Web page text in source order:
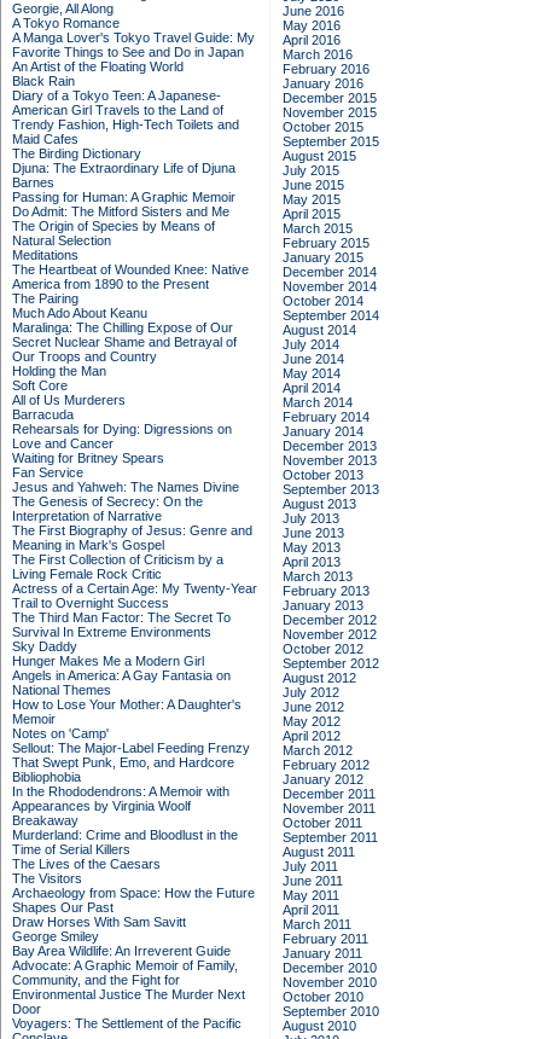
Georgie, All Along
A Tokyo Romance
A Manga Lover's Tokyo Travel Guide: My
Favorite Things to See and Do in Japan
An Artist of the Floating World
Black Rain
Diary of a Tokyo Teen: A Japanese-
American Girl Travels to the Land of
Trendy Fashion, High-Tech Toilets and
Maid Cafes
The Birding Dictionary
Djuna: The Extraordinary Life of Djuna
Barnes
Passing for Human: A Graphic Memoir
Do Admit: The Mitford Sisters and Me
The Origin of Species by Means of
Natural Selection
Meditations
The Heartbeat of Wounded Knee: Native
America from 1890 to the Present
The Pairing
Much Ado About Keanu
Maralinga: The Chilling Expose of Our
Secret Nuclear Shame and Betrayal of
Our Troops and Country
Holding the Man
Soft Core
All of Us Murderers
Barracuda
Rehearsals for Dying: Digressions on
Love and Cancer
Waiting for Britney Spears
Fan Service
Jesus and Yahweh: The Names Divine
The Genesis of Secrecy: On the
Interpretation of Narrative
The First Biography of Jesus: Genre and
Meaning in Mark's Gospel
The First Collection of Criticism by a
Living Female Rock Critic
Actress of a Certain Age: My Twenty-Year
Trail to Overnight Success
The Third Man Factor: The Secret To
Survival In Extreme Environments
Sky Daddy
Hunger Makes Me a Modern Girl
Angels in America: A Gay Fantasia on
National Themes
How to Lose Your Mother: A Daughter's
Memoir
Notes on 'Camp'
Sellout: The Major-Label Feeding Frenzy
That Swept Punk, Emo, and Hardcore
Bibliophobia
In the Rhododendrons: A Memoir with
Appearances by Virginia Woolf
Breakaway
Murderland: Crime and Bloodlust in the
Time of Serial Killers
The Lives of the Caesars
The Visitors
Archaeology from Space: How the Future
Shapes Our Past
Draw Horses With Sam Savitt
George Smiley
Bay Area Wildlife: An Irreverent Guide
Advocate: A Graphic Memoir of Family,
Community, and the Fight for
Environmental Justice The Murder Next
Door
Voyagers: The Settlement of the Pacific
June 2016
May 2016
April 2016
March 2016
February 2016
January 2016
December 2015
November 2015
October 2015
September 2015
August 2015
July 2015
June 2015
May 2015
April 2015
March 2015
February 2015
January 2015
December 2014
November 2014
October 2014
September 2014
August 2014
July 2014
June 2014
May 2014
April 2014
March 2014
February 2014
January 2014
December 2013
November 2013
October 2013
September 2013
August 2013
July 2013
June 2013
May 2013
April 2013
March 2013
February 2013
January 2013
December 2012
November 2012
October 2012
September 2012
August 2012
July 2012
June 2012
May 2012
April 2012
March 2012
February 2012
January 2012
December 2011
November 2011
October 2011
September 2011
August 2011
July 2011
June 2011
May 2011
April 2011
March 2011
February 2011
January 2011
December 2010
November 2010
October 2010
September 2010
August 2010